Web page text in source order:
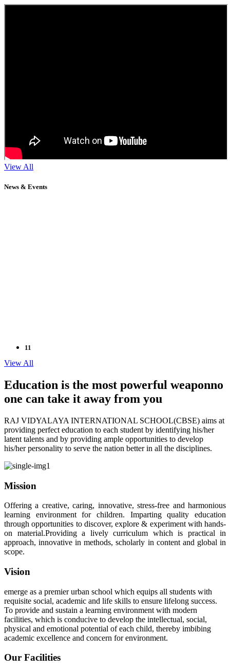
View All
News & Events
Sep
NEET / JEE COACHING FOR GRADE XI
" Don't wait until you've reached your goal to be proud of
your self. Be Proud of Every step yRead More..
View All
Education is the most powerful weaponno
one can take it away from you
RAJ VIDYALAYA INTERNATIONAL SCHOOL(CBSE) aims at
providing perfect education to each student by identifying his/her
latent talents and by providing ample opportunities to develop
his/her personality to serve the nation better in all the disciplines.
Mission
Offering a creative, caring, innovative, stress-free and harmonious
learning environment for children. Imparting quality education
through opportunities to discover, explore & experiment with hands-
on material.Providing a lively curriculum which is practical in
approach, innovative in methods, scholarly in content and global in
scope.
Vision
emerge as a premier urban school which equips all students with
requisite social, academic and life skills to ensure lifelong success.
To provide and sustain a learning environment with modern
facilities, which is conducive to develop the intellectual, social,
physical and emotional potential of each child, thereby imbibing
academic excellence and concern for environment.
Our Facilities